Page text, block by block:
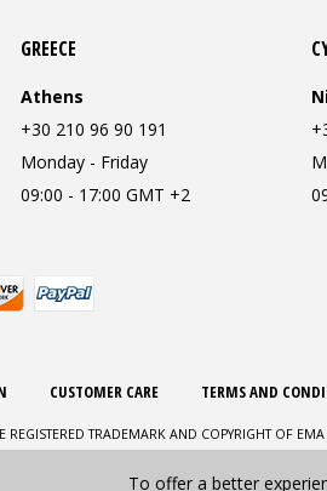
GREECE
Athens
+30 210 96 90 191
Monday - Friday
09:00 - 17:00 GMT +2
CUSTOMER CARE TERMS AND
REGISTERED TRADEMARK AND COPYRIGHT OF
To offer a better